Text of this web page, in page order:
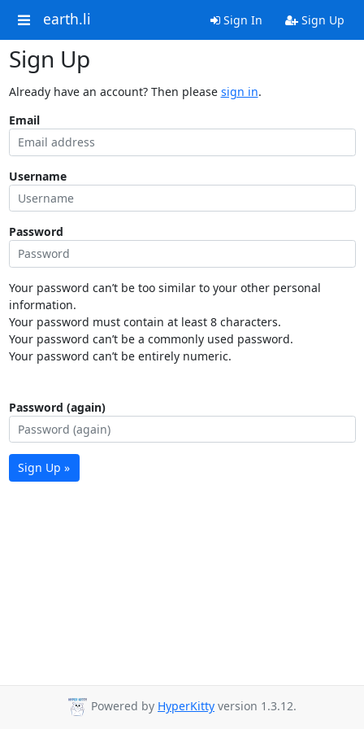
earth.li Sign In Sign Up
Sign Up
Already have an account? Then please sign in.
Email
Username
Password
Your password can’t be too similar to your other personal
information.
Your password must contain at least 8 characters.
Your password can’t be a commonly used password.
Your password can’t be entirely numeric.
Password (again)
Sign Up »
Powered by HyperKitty version 1.3.12.